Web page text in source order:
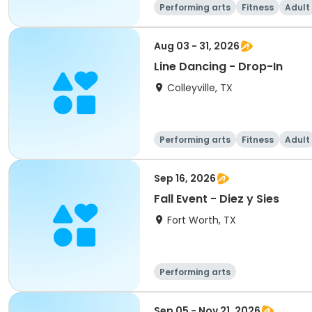
Performing arts Fitness Adult
Aug 03 - 31, 2026
Line Dancing - Drop-In
Colleyville, TX
Performing arts Fitness Adult
Sep 16, 2026
Fall Event - Diez y Sies
Fort Worth, TX
Performing arts